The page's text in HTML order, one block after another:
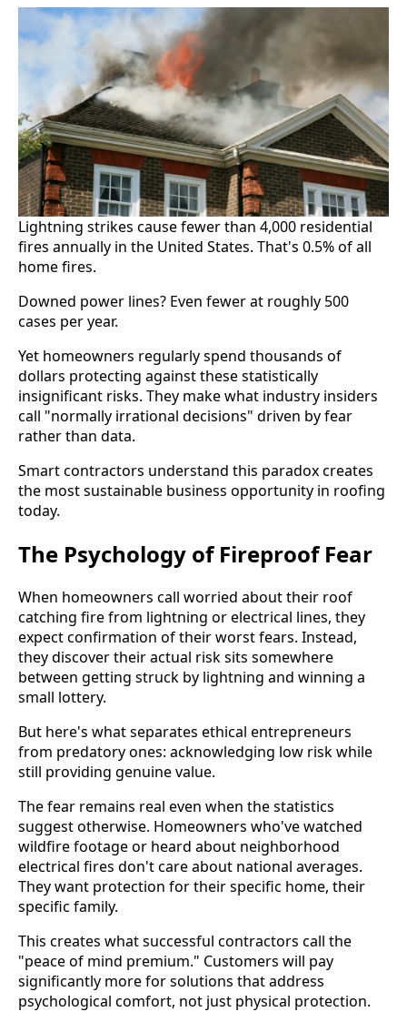
Lightning strikes cause fewer than 4,000 residential
fires annually in the United States. That's 0.5% of all
home fires.
Downed power lines? Even fewer at roughly 500
cases per year.
Yet homeowners regularly spend thousands of
dollars protecting against these statistically
insignificant risks. They make what industry insiders
call "normally irrational decisions" driven by fear
rather than data.
Smart contractors understand this paradox creates
the most sustainable business opportunity in roofing
today.
The Psychology of Fireproof Fear
When homeowners call worried about their roof
catching fire from lightning or electrical lines, they
expect confirmation of their worst fears. Instead,
they discover their actual risk sits somewhere
between getting struck by lightning and winning a
small lottery.
But here's what separates ethical entrepreneurs
from predatory ones: acknowledging low risk while
still providing genuine value.
The fear remains real even when the statistics
suggest otherwise. Homeowners who've watched
wildfire footage or heard about neighborhood
electrical fires don't care about national averages.
They want protection for their specific home, their
specific family.
This creates what successful contractors call the
"peace of mind premium." Customers will pay
significantly more for solutions that address
psychological comfort, not just physical protection.